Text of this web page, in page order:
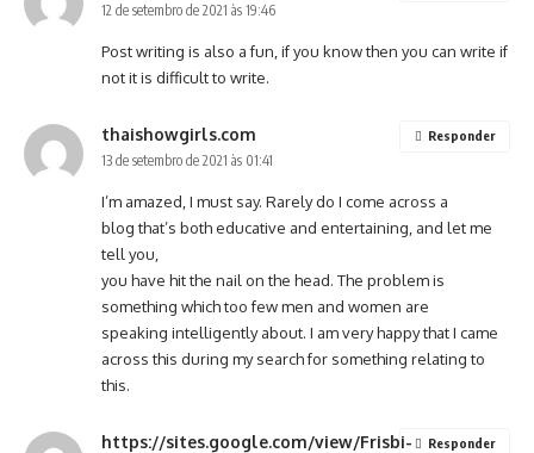
12 de setembro de 2021 às 19:46
Post writing is also a fun, if you know then you can write if
not it is difficult to write.
thaishowgirls.com
13 de setembro de 2021 às 01:41
I’m amazed, I must say. Rarely do I come across a
blog that’s both educative and entertaining, and let me
tell you,
you have hit the nail on the head. The problem is
something which too few men and women are
speaking intelligently about. I am very happy that I came
across this during my search for something relating to
this.
Responder
https://sites.google.com/view/Frisbi-
Responder